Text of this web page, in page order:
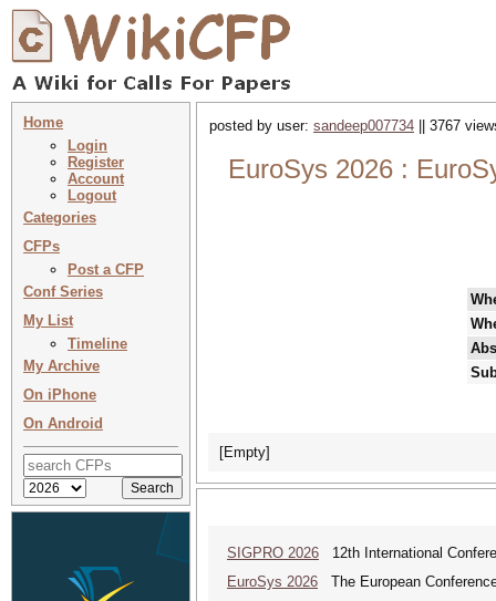
Home
Login
Register
Account
Logout
Categories
CFPs
Post a CFP
Conf Series
My List
Timeline
My Archive
On iPhone
On Android
posted by user: sandeep007734 || 3767
EuroSys 2026 :
[Empty]
SIGPRO 2026 12th International
EuroSys 2026 The European